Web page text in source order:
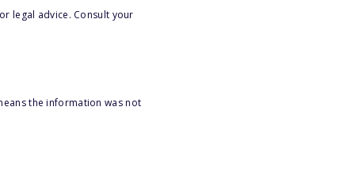
legal advice. Consult your
the information was not